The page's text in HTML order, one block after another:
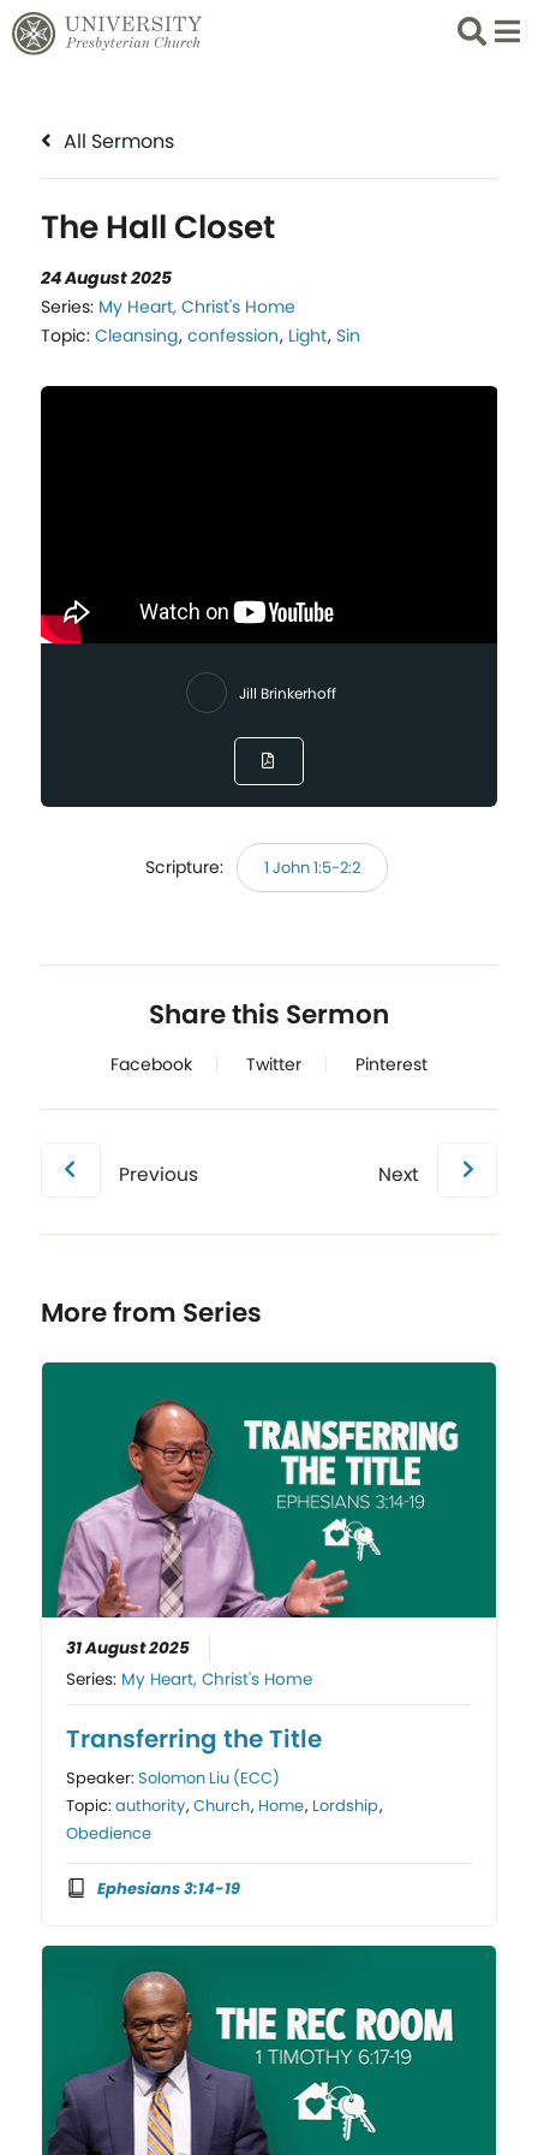
Search
List
All Sermons
The Hall Closet
24 August 2025
Series: My Heart, Christ's Home
Topic: Cleansing, confession, Light, Sin
Jill Brinkerhoff
Scripture: 1 John 1:5-2:2
Share this Sermon
Facebook Twitter Pinterest
Previous Next
More from Series
31 August 2025
Series: My Heart, Christ's Home
Transferring the Title
Speaker:Solomon Liu (ECC)
Topic:authority,Church, Home, Lordship,
Obedience
Ephesians 3:14-19